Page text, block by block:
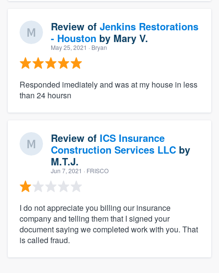
Review of Jenkins Restorations
- Houston by Mary V.
May 25, 2021 · Bryan
Responded imediately and was at my house in less
than 24 hoursn
Review of ICS Insurance
Construction Services LLC by
M.T.J.
Jun 7, 2021 · FRISCO
I do not appreciate you billing our insurance
company and telling them that I signed your
document saying we completed work with you. That
is called fraud.